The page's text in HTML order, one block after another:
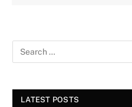
LATEST POSTS